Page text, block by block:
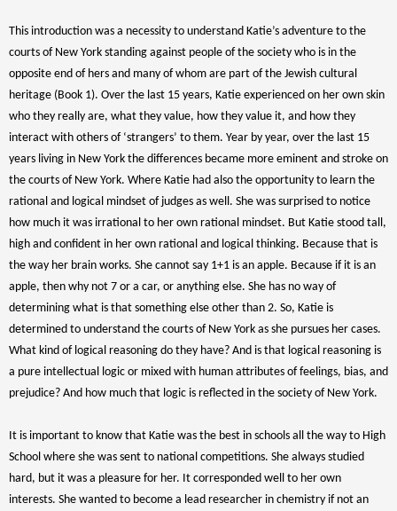
This introduction was a necessity to understand Katie’s adventure to the
courts of New York standing against people of the society who is in the
opposite end of hers and many of whom are part of the Jewish cultural
heritage (Book 1). Over the last 15 years, Katie experienced on her own skin
who they really are, what they value, how they value it, and how they
interact with others of ‘strangers’ to them. Year by year, over the last 15
years living in New York the differences became more eminent and stroke on
the courts of New York. Where Katie had also the opportunity to learn the
rational and logical mindset of judges as well. She was surprised to notice
how much it was irrational to her own rational mindset. But Katie stood tall,
high and confident in her own rational and logical thinking. Because that is
the way her brain works. She cannot say 1+1 is an apple. Because if it is an
apple, then why not 7 or a car, or anything else. She has no way of
determining what is that something else other than 2. So, Katie is
determined to understand the courts of New York as she pursues her cases.
What kind of logical reasoning do they have? And is that logical reasoning is
a pure intellectual logic or mixed with human attributes of feelings, bias, and
prejudice? And how much that logic is reflected in the society of New York.
It is important to know that Katie was the best in schools all the way to High
School where she was sent to national competitions. She always studied
hard, but it was a pleasure for her. It corresponded well to her own
interests. She wanted to become a lead researcher in chemistry if not an